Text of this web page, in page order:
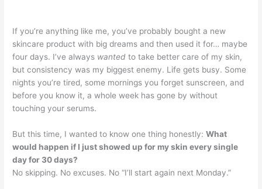
If you’re anything like me, you’ve probably bought a new
skincare product with big dreams and then used it for… maybe
four days. I’ve always wanted to take better care of my skin,
but consistency was my biggest enemy. Life gets busy. Some
nights you’re tired, some mornings you forget sunscreen, and
before you know it, a whole week has gone by without
touching your serums.
But this time, I wanted to know one thing honestly:What
would happen if I just showed up for my skin every single
day for 30 days?
No skipping. No excuses. No “I’ll start again next Monday.”